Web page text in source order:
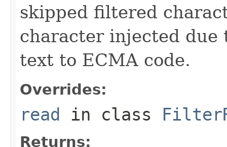
skipped filtered
character injected
text to ECMA code.
Overrides:
read in class
Returns: